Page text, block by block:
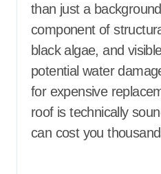
than just a
component of
black algae, and
potential water
for expensive
roof is technically
can cost you